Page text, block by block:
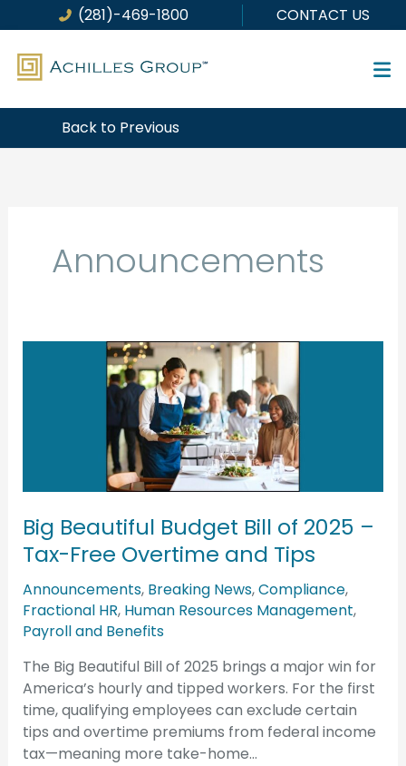
to
content
(281)-469-1800 CONTACT US
Back to Previous
Announcements
Big Beautiful Budget Bill of 2025 –
Tax-Free Overtime and Tips
Announcements, Breaking News,Compliance,
Fractional HR, Human Resources Management,
Payroll and Benefits
The Big Beautiful Bill of 2025 brings a major win for
America’s hourly and tipped workers. For the first
time, qualifying employees can exclude certain
tips and overtime premiums from federal income
tax—meaning more take-home…
Free
Overtime
and
Tips